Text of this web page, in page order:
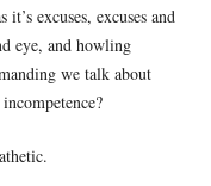
it’s excuses, excuses and
eye, and howling
we talk about